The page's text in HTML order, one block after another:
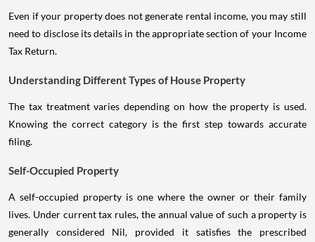
Even if your property does not generate rental income, you may still
need to disclose its details in the appropriate section of your Income
Tax Return.
Understanding Different Types of House Property
The tax treatment varies depending on how the property is used.
Knowing the correct category is the first step towards accurate
filing.
Self-Occupied Property
A self-occupied property is one where the owner or their family
lives. Under current tax rules, the annual value of such a property is
generally considered Nil, provided it satisfies the prescribed